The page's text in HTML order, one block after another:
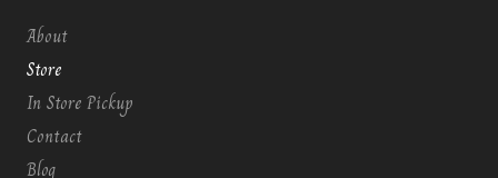
About
Store
In Store Pickup
Contact
Blog